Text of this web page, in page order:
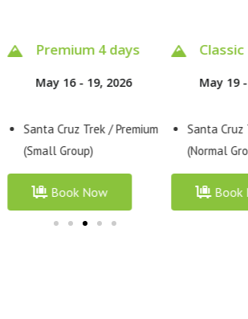
Classic 4 days
May 19 - 22, 2026
Santa Cruz Trek / Classic
(Normal Group)
Book Now
May 3 -
Santa Cruz
(Normal
Book